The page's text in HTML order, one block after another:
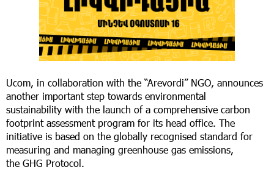
Ucom, in collaboration with the “Arevordi” NGO, announces
another important step towards environmental
sustainability with the launch of a comprehensive carbon
footprint assessment program for its head office. The
initiative is based on the globally recognised standard for
measuring and managing greenhouse gas emissions,
the GHG Protocol.